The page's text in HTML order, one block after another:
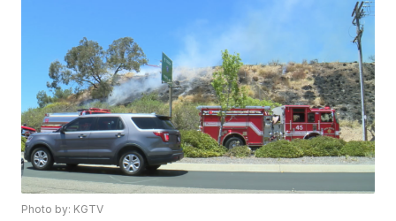
Photo by: KGTV